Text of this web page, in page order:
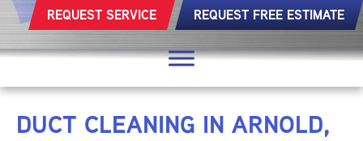
REQUEST SERVICE REQUEST FREE ESTIMATE
DUCT CLEANING IN ARNOLD,